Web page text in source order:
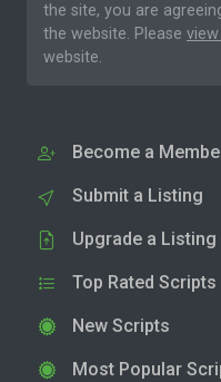
the site, you are
the website. Please
website.
Become a
Submit a Listing
Upgrade a Listing
Top Rated Scripts
New Scripts
Most Popular